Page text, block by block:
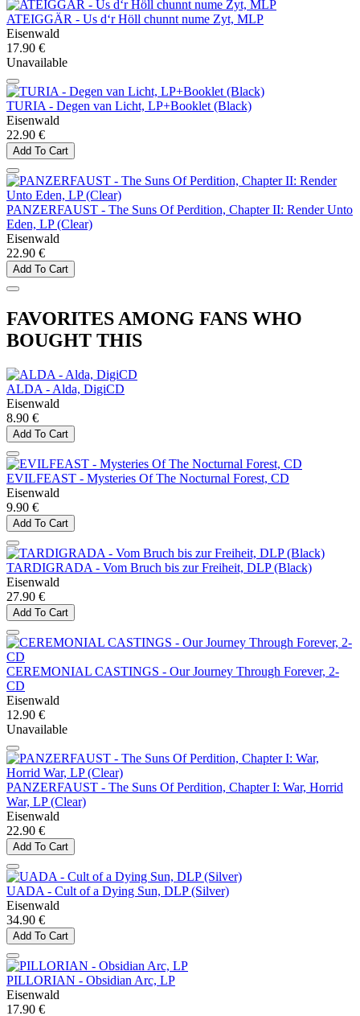
ATEIGGÄR - Us d‘r Höll chunnt nume Zyt, MLP
Eisenwald
17.90 €
Unavailable
TURIA - Degen van Licht, LP+Booklet (Black)
Eisenwald
22.90 €
Add To Cart
PANZERFAUST - The Suns Of Perdition, Chapter II: Render Unto
Eden, LP (Clear)
Eisenwald
22.90 €
Add To Cart
FAVORITES AMONG FANS WHO
BOUGHT THIS
ALDA - Alda, DigiCD
Eisenwald
8.90 €
Add To Cart
EVILFEAST - Mysteries Of The Nocturnal Forest, CD
Eisenwald
9.90 €
Add To Cart
TARDIGRADA - Vom Bruch bis zur Freiheit, DLP (Black)
Eisenwald
27.90 €
Add To Cart
CEREMONIAL CASTINGS - Our Journey Through Forever, 2-
CD
Eisenwald
12.90 €
Unavailable
PANZERFAUST - The Suns Of Perdition, Chapter I: War, Horrid
War, LP (Clear)
Eisenwald
22.90 €
Add To Cart
UADA - Cult of a Dying Sun, DLP (Silver)
Eisenwald
34.90 €
Add To Cart
PILLORIAN - Obsidian Arc, LP
Eisenwald
17.90 €